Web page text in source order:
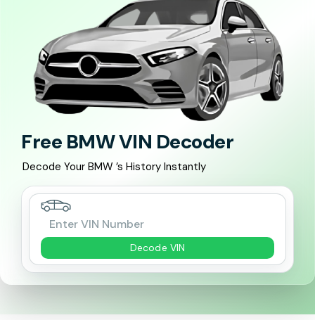
Free BMW VIN Decoder
Decode Your BMW ’s History Instantly
Decode VIN